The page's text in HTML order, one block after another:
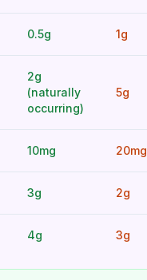
0.5g 1g
2g
(naturally
occurring)
5g
10mg 20mg
3g 2g
4g 3g